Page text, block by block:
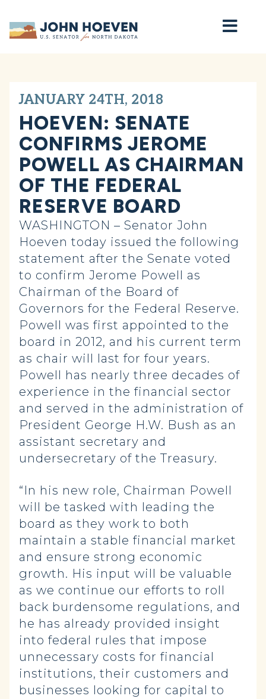
Home
JANUARY 24TH, 2018
HOEVEN: SENATE
CONFIRMS JEROME
POWELL AS CHAIRMAN
OF THE FEDERAL
RESERVE BOARD
WASHINGTON – Senator John
Hoeven today issued the following
statement after the Senate voted
to confirm Jerome Powell as
Chairman of the Board of
Governors for the Federal Reserve.
Powell was first appointed to the
board in 2012, and his current term
as chair will last for four years.
Powell has nearly three decades of
experience in the financial sector
and served in the administration of
President George H.W. Bush as an
assistant secretary and
undersecretary of the Treasury.
“In his new role, Chairman Powell
will be tasked with leading the
board as they work to both
maintain a stable financial market
and ensure strong economic
growth. His input will be valuable
as we continue our efforts to roll
back burdensome regulations, and
he has already provided insight
into federal rules that impose
unnecessary costs for financial
institutions, their customers and
businesses looking for capital to